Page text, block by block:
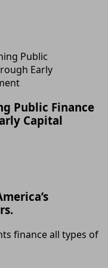
Public Finance
Capital
finance all types of